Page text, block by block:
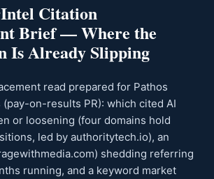
Citation
Brief — Where the
Is Already Slipping
read prepared for Pathos
(pay-on-results PR): which cited AI
or loosening (four domains hold
led by authoritytech.io), an
shedding referring
running, and a keyword market